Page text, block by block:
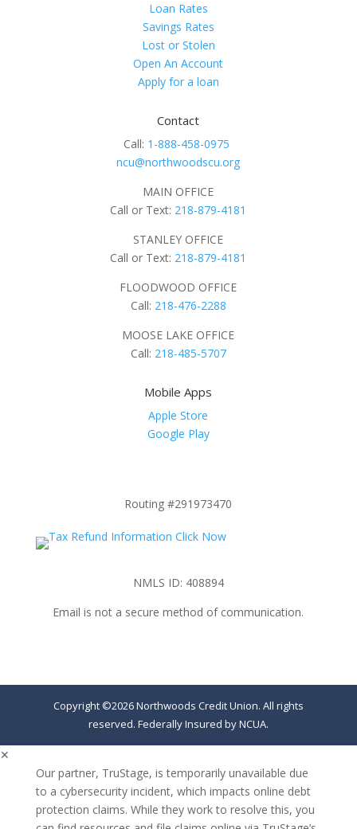
Loan Rates
Savings Rates
Lost or Stolen
Open An Account
Apply for a loan
Contact
Call: 1-888-458-0975
ncu@northwoodscu.org
MAIN OFFICE
Call or Text: 218-879-4181
STANLEY OFFICE
Call or Text: 218-879-4181
FLOODWOOD OFFICE
Call: 218-476-2288
MOOSE LAKE OFFICE
Call: 218-485-5707
Mobile Apps
Apple Store
Google Play
Routing #291973470
NMLS ID: 408894
Email is not a secure method of communication.
Copyright ©2026 Northwoods Credit Union. All rights
reserved. Federally Insured by NCUA.
✕
Our partner, TruStage, is temporarily unavailable due
to a cybersecurity incident, which impacts online debt
protection claims. While they work to resolve this, you